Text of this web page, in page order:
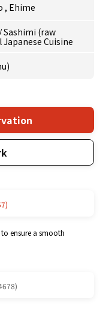
, Ehime
/Sashimi (raw
Japanese Cuisine
ensure a smooth